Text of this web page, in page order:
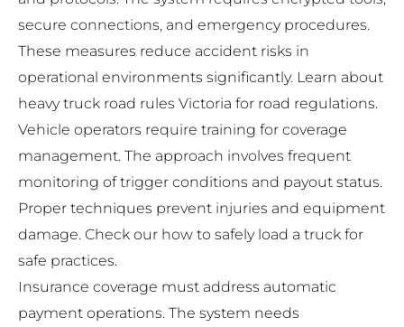
secure connections, and emergency procedures.
These measures reduce accident risks in
operational environments significantly. Learn about
heavy truck road rules Victoria for road regulations.
Vehicle operators require training for coverage
management. The approach involves frequent
monitoring of trigger conditions and payout status.
Proper techniques prevent injuries and equipment
damage. Check our how to safely load a truck for
safe practices.
Insurance coverage must address automatic
payment operations. The system needs